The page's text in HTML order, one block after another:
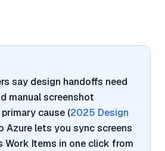
say design handoffs need
manual screenshot
cause (2025 Design
Azure lets you sync screens
Work Items in one click from